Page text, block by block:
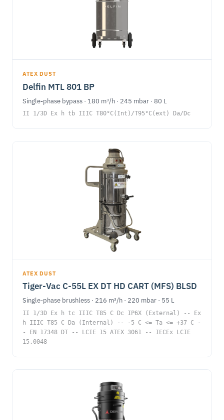
ATEX DUST
Delfin MTL 801 BP
Single-phase bypass · 180 m³/h · 245 mbar · 80 L
II 1/3D Ex h tb IIIC T80°C(Int)/T95°C(ext) Da/Dc
ATEX DUST
Tiger-Vac C-55L EX DT HD CART (MFS) BLSD
Single-phase brushless · 216 m³/h · 220 mbar · 55 L
II 1/3D Ex h tc IIIC T85 C Dc IP6X (External) -- Ex
h IIIC T85 C Da (Internal) -- -5 C <= Ta <= +37 C -
- EN 17348 DT -- LCIE 15 ATEX 3061 -- IECEx LCIE
15.0048